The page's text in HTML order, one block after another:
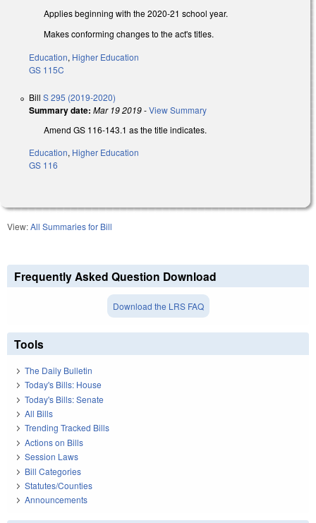
Applies beginning with the 2020-21 school year.
Makes conforming changes to the act's titles.
Education, Higher Education
GS 115C
Bill S 295 (2019-2020)
Summary date: Mar 19 2019-View Summary
Amend GS 116-143.1 as the title indicates.
Education, Higher Education
GS 116
View:All Summaries for Bill
Frequently Asked Question Download
Download the LRS FAQ
Tools
The Daily Bulletin
Today's Bills: House
Today's Bills: Senate
All Bills
Trending Tracked Bills
Actions on Bills
Session Laws
Bill Categories
Statutes/Counties
Announcements